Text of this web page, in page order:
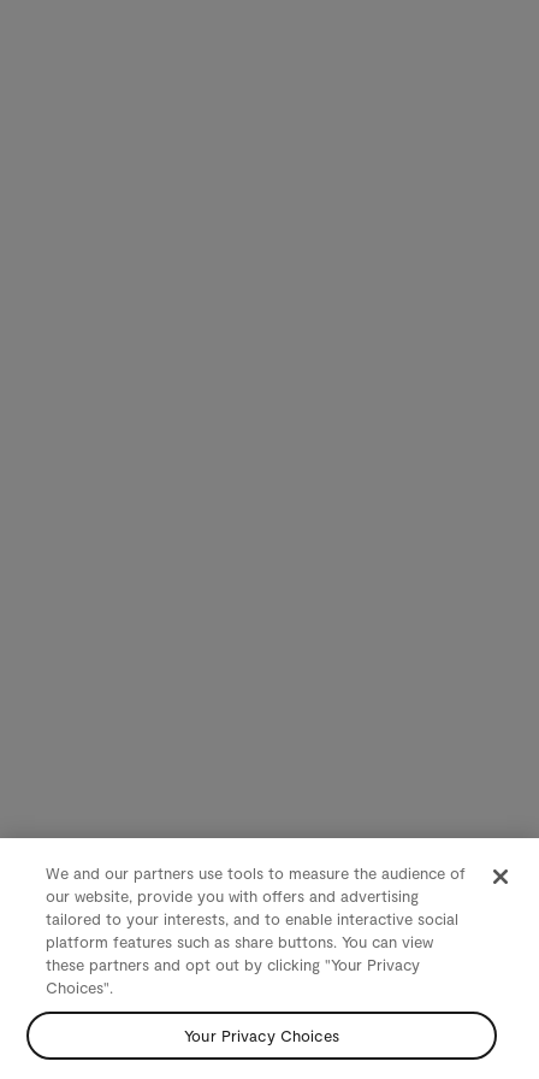
We and our partners use tools to measure the audience of
our website, provide you with offers and advertising
tailored to your interests, and to enable interactive social
platform features such as share buttons. You can view
these partners and opt out by clicking "Your Privacy
Choices".
Your Privacy Choices